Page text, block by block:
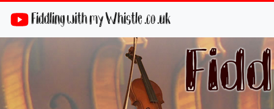
Fiddling with my Whistle .co .uk